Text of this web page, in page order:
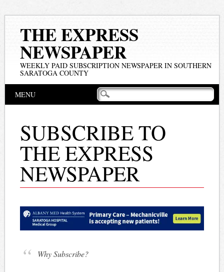
THE EXPRESS
NEWSPAPER
WEEKLY PAID SUBSCRIPTION NEWSPAPER IN SOUTHERN
SARATOGA COUNTY
Main menu
MENU
SUBSCRIBE TO
THE EXPRESS
NEWSPAPER
Why Subscribe?